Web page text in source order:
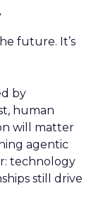
future. It’s
by
human
will matter
agentic
technology
still drive